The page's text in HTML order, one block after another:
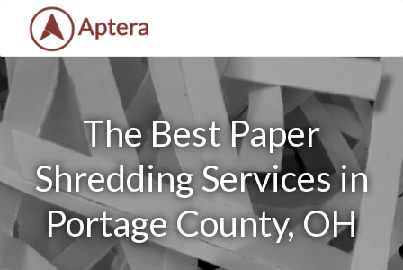
The Best Paper
Shredding Services in
Portage County, OH